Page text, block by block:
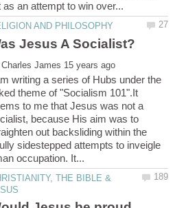
writing a series of Hubs under the
theme of "Socialism 101".It
to me that Jesus was not a
because His aim was to
out backsliding within the
sidestepped attempts to inveigle
THE BIBLE &